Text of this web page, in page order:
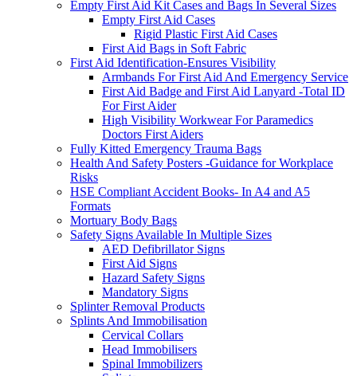
Empty First Aid Kit Cases and Bags In Several Sizes
Empty First Aid Cases
Rigid Plastic First Aid Cases
First Aid Bags in Soft Fabric
First Aid Identification-Ensures Visibility
Armbands For First Aid And Emergency Service
First Aid Badge and First Aid Lanyard -Total ID
For First Aider
High Visibility Workwear For Paramedics
Doctors First Aiders
Fully Kitted Emergency Trauma Bags
Health And Safety Posters -Guidance for Workplace
Risks
HSE Compliant Accident Books- In A4 and A5
Formats
Mortuary Body Bags
Safety Signs Available In Multiple Sizes
AED Defibrillator Signs
First Aid Signs
Hazard Safety Signs
Mandatory Signs
Splinter Removal Products
Splints And Immobilisation
Cervical Collars
Head Immobilisers
Spinal Immobilizers